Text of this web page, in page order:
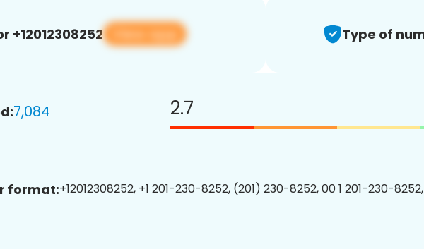
+12012308252 View app Type of
7,084 2.7
format:+12012308252, +1 201-230-8252, (201) 230-8252, 00 1 201-230-